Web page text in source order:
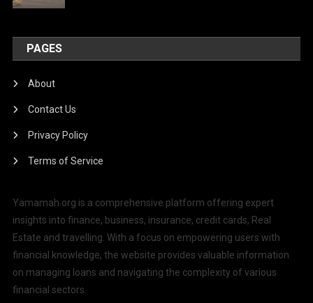
PAGES
About
Contact Us
Privacy Policy
Terms of Service
Yamamah.org is a comprehensive platform offering expert
insights into finance, business, insurance, credit cards, Real
Estate and travelling. With a focus on empowering users with
financial knowledge, the website provides valuable information
on managing loans and navigating the complexity of various
financial sectors.